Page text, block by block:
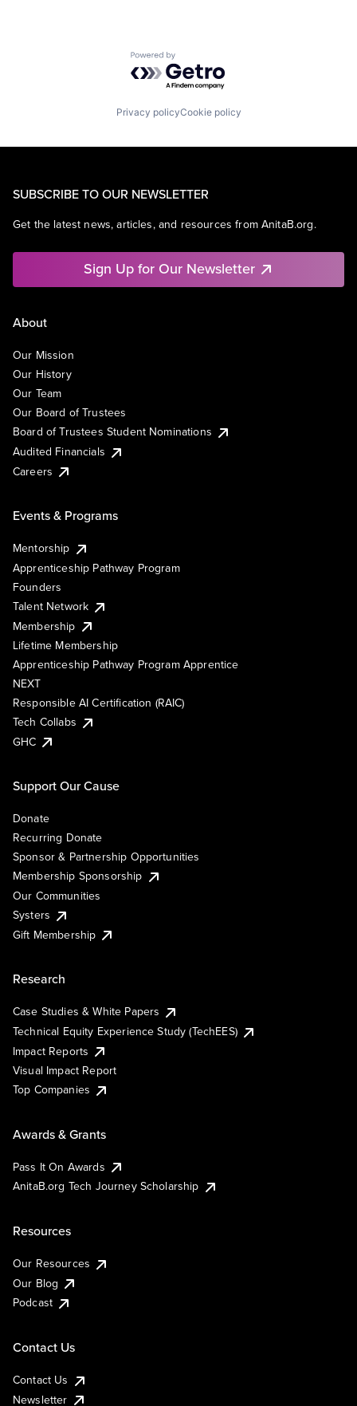
Powered by Getro.com
Privacy policyCookie policy
SUBSCRIBE TO OUR NEWSLETTER
Get the latest news, articles, and resources from AnitaB.org.
Sign Up for Our Newsletter
About
Our Mission
Our History
Our Team
Our Board of Trustees
Board of Trustees Student Nominations
Audited Financials
Careers
Events & Programs
Mentorship
Apprenticeship Pathway Program
Founders
Talent Network
Membership
Lifetime Membership
Apprenticeship Pathway Program Apprentice
NEXT
Responsible AI Certification (RAIC)
Tech Collabs
GHC
Support Our Cause
Donate
Recurring Donate
Sponsor & Partnership Opportunities
Membership Sponsorship
Our Communities
Systers
Gift Membership
Research
Case Studies & White Papers
Technical Equity Experience Study (TechEES)
Impact Reports
Visual Impact Report
Top Companies
Awards & Grants
Pass It On Awards
AnitaB.org Tech Journey Scholarship
Resources
Our Resources
Our Blog
Podcast
Contact Us
Contact Us
Newsletter